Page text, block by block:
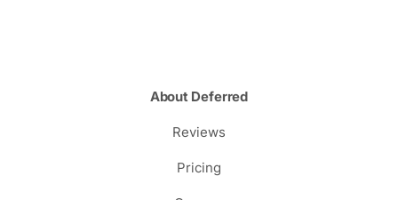
About Deferred
Reviews
Pricing